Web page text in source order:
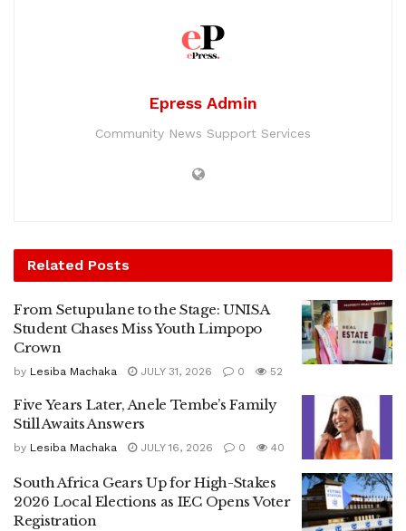
Epress Admin
Community News Support Services
Related Posts
From Setupulane to the Stage: UNISA
Student Chases Miss Youth Limpopo
Crown
by Lesiba Machaka JULY 31, 2026 0 52
Five Years Later, Anele Tembe’s Family
Still Awaits Answers
by Lesiba Machaka JULY 16, 2026 0 40
South Africa Gears Up for High-Stakes
2026 Local Elections as IEC Opens Voter
Registration